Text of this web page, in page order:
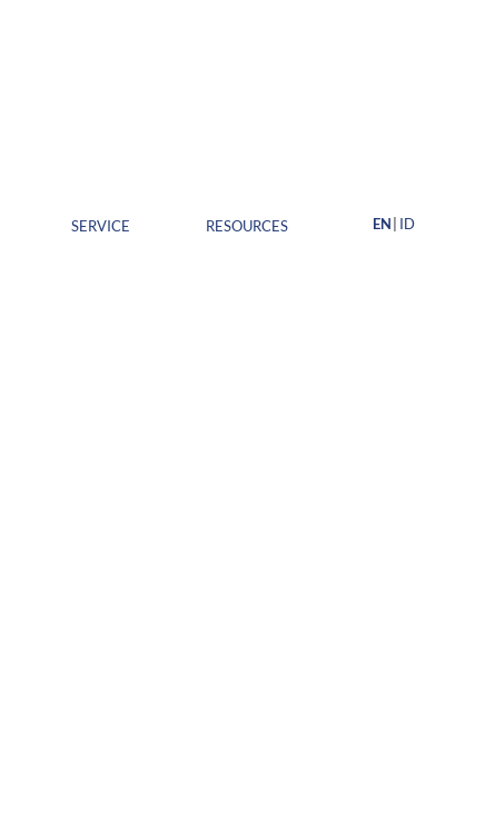
SERVICE RESOURCES EN ID